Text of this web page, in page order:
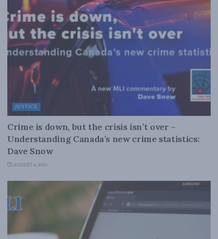
JUSTICE
Crime is down, but the crisis isn’t over –
Understanding Canada’s new crime statistics:
Dave Snow
AUGUST 6, 2026